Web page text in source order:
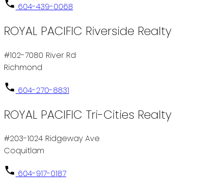
604-439-0068
ROYAL PACIFIC Riverside Realty
#102-7080 River Rd
Richmond
604-270-8831
ROYAL PACIFIC Tri-Cities Realty
#203-1024 Ridgeway Ave
Coquitlam
604-917-0187